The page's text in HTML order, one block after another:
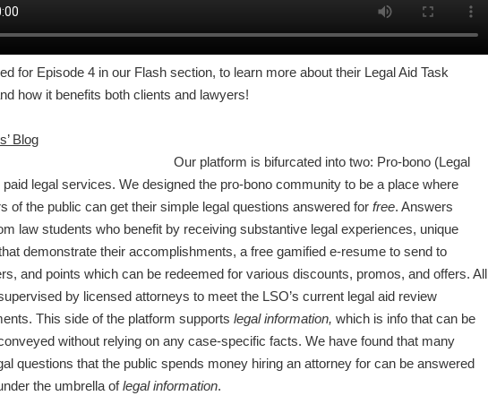
for Episode 4 in our Flash section, to learn more about their Legal Aid Task
how it benefits both clients and lawyers!
Blog
Our platform is bifurcated into two: Pro-bono (Legal
paid legal services. We designed the pro-bono community to be a place where
of the public can get their simple legal questions answered for free. Answers
law students who benefit by receiving substantive legal experiences, unique
demonstrate their accomplishments, a free gamified e-resume to send to
and points which can be redeemed for various discounts, promos, and offers. All
by licensed attorneys to meet the LSO’s current legal aid review
This side of the platform supports legal information, which is info that can be
without relying on any case-specific facts. We have found that many
questions that the public spends money hiring an attorney for can be answered
the umbrella oflegal information.